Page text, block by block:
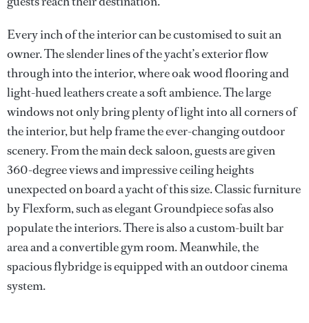
Every inch of the interior can be customised to suit an
owner. The slender lines of the yacht’s exterior flow
through into the interior, where oak wood flooring and
light-hued leathers create a soft ambience. The large
windows not only bring plenty of light into all corners of
the interior, but help frame the ever-changing outdoor
scenery. From the main deck saloon, guests are given
360-degree views and impressive ceiling heights
unexpected on board a yacht of this size. Classic furniture
by Flexform, such as elegant Groundpiece sofas also
populate the interiors. There is also a custom-built bar
area and a convertible gym room. Meanwhile, the
spacious flybridge is equipped with an outdoor cinema
system.